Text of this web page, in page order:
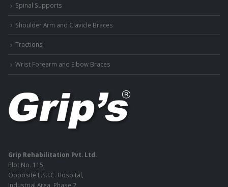
Spinal Supports
Shoulder Arm and Clavicle Braces
Tractions
Wrist Forearm and Elbow Braces
Grip Rehabilitation Pvt. Ltd.
Plot No. 115,
Opposite E.S.I.C. Hospital,
Industrial Area, Phase 2,